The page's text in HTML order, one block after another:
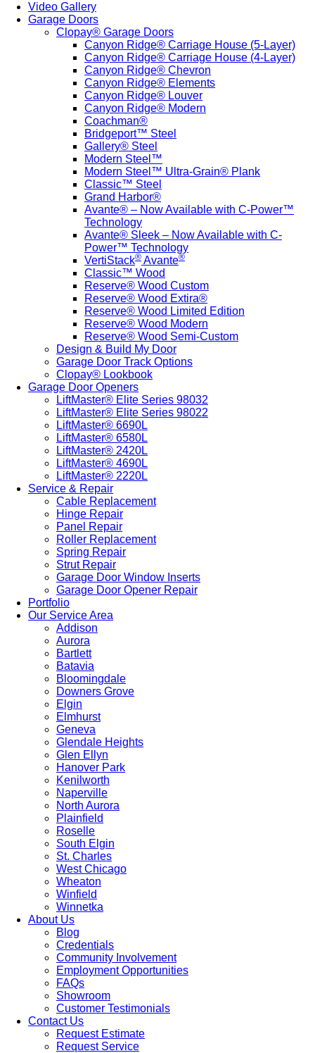
Video Gallery
Garage Doors
Clopay® Garage Doors
Canyon Ridge® Carriage House (5-Layer)
Canyon Ridge® Carriage House (4-Layer)
Canyon Ridge® Chevron
Canyon Ridge® Elements
Canyon Ridge® Louver
Canyon Ridge® Modern
Coachman®
Bridgeport™ Steel
Gallery® Steel
Modern Steel™
Modern Steel™ Ultra-Grain® Plank
Classic™ Steel
Grand Harbor®
Avante® – Now Available with C-Power™
Technology
Avante® Sleek – Now Available with C-
Power™ Technology
VertiStack® Avante®
Classic™ Wood
Reserve® Wood Custom
Reserve® Wood Extira®
Reserve® Wood Limited Edition
Reserve® Wood Modern
Reserve® Wood Semi-Custom
Design & Build My Door
Garage Door Track Options
Clopay® Lookbook
Garage Door Openers
LiftMaster® Elite Series 98032
LiftMaster® Elite Series 98022
LiftMaster® 6690L
LiftMaster® 6580L
LiftMaster® 2420L
LiftMaster® 4690L
LiftMaster® 2220L
Service & Repair
Cable Replacement
Hinge Repair
Panel Repair
Roller Replacement
Spring Repair
Strut Repair
Garage Door Window Inserts
Garage Door Opener Repair
Portfolio
Our Service Area
Addison
Aurora
Bartlett
Batavia
Bloomingdale
Downers Grove
Elgin
Elmhurst
Geneva
Glendale Heights
Glen Ellyn
Hanover Park
Kenilworth
Naperville
North Aurora
Plainfield
Roselle
South Elgin
St. Charles
West Chicago
Wheaton
Winfield
Winnetka
About Us
Blog
Credentials
Community Involvement
Employment Opportunities
FAQs
Showroom
Customer Testimonials
Contact Us
Request Estimate
Request Service